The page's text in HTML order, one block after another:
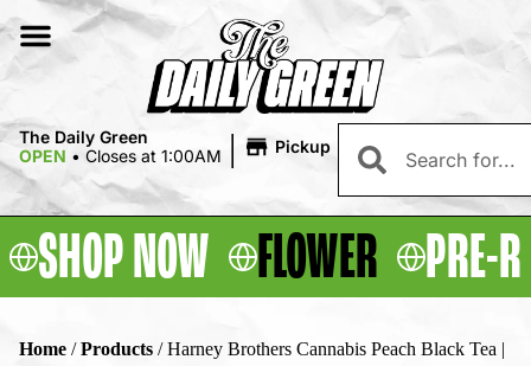
The Daily Green
OPEN • Closes at 1:00AM | Pickup
SHOP NOW FLOWER PRE-
Home /Products /Harney Brothers Cannabis Peach Black Tea |